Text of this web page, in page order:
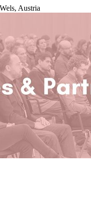
Austria